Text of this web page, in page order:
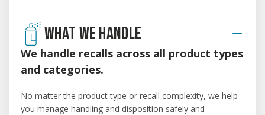
WHAT WE HANDLE
We handle recalls across all product types
and categories.
No matter the product type or recall complexity, we help
you manage handling and disposition safely and